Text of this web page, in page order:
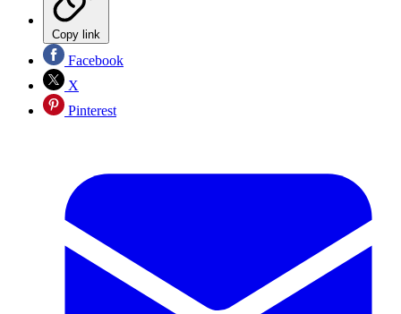
Copy link
Facebook
X
Pinterest